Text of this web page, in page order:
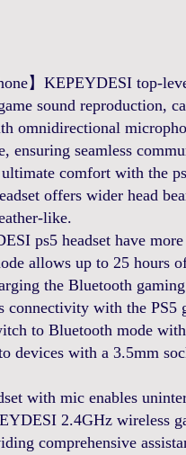
】KEPEYDESI top-
sound reproduction,
omnidirectional
seamless
comfort with the
offers wider head
like.
ps5 headset have
allows up to 25 hours
the Bluetooth
with the PS5
to Bluetooth mode
with a 3.5mm
with mic enables
2.4GHz wireless
comprehensive